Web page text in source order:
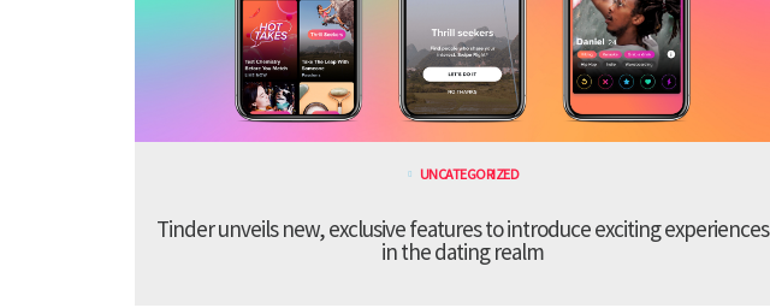
UNCATEGORIZED
Tinder unveils new, exclusive features to introduce exciting experiences
in the dating realm